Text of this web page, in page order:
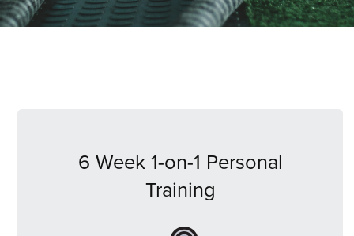
6 Week 1-on-1 Personal
Training